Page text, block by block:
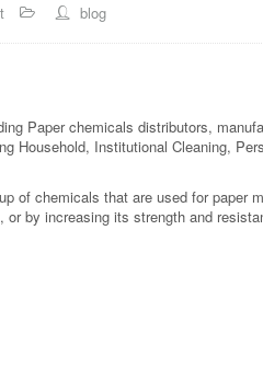
blog
Paper chemicals distributors,
Household, Institutional Cleaning,
of chemicals that are used for
by increasing its strength and